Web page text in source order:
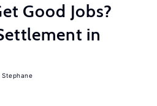
Good Jobs?
in